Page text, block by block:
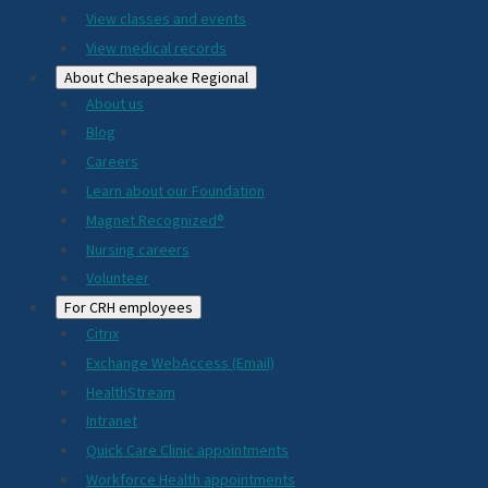
View classes and events
View medical records
About Chesapeake Regional
About us
Blog
Careers
Learn about our Foundation
Magnet Recognized®
Nursing careers
Volunteer
For CRH employees
Citrix
Exchange WebAccess (Email)
HealthStream
Intranet
Quick Care Clinic appointments
Workforce Health appointments